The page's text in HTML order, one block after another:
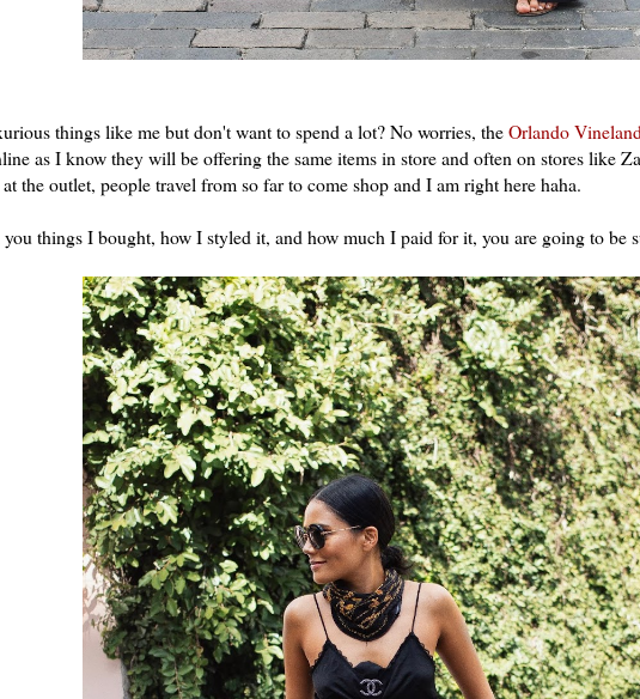
things like me but don't want to spend a lot? No worries, theOrlando
as I know they will be offering the same items in store and often on stores like
the outlet, people travel from so far to come shop and I am right here haha.
things I bought, how I styled it, and how much I paid for it, you are going to be